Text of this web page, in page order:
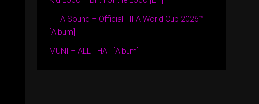
FIFA Sound – Official FIFA World Cup 2026™
[Album]
MUNI – ALL THAT [Album]